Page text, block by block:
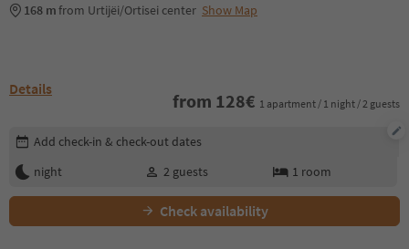
168 mfrom Urtijëi/Ortisei center Show Map
Details
from 128€ 1 apartment / 1 night / 2 guests
Edit booking details
Add check-in & check-out dates
night
2 guests 1 room
Check availability